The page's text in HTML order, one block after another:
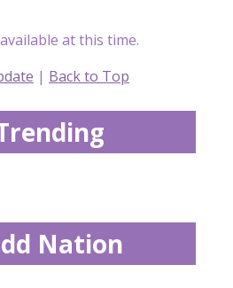
at this time.
| Back to Top
Nation